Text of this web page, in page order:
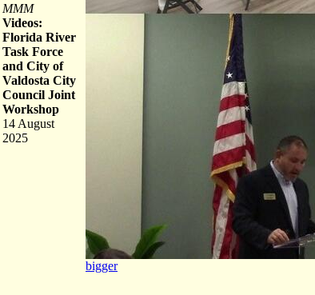
MMM
Videos:
Florida River
Task Force
and City of
Valdosta City
Council Joint
Workshop
14 August
2025
bigger